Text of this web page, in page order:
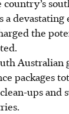
a
the
packages
ups and